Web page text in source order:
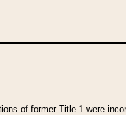
of former Title 1 were